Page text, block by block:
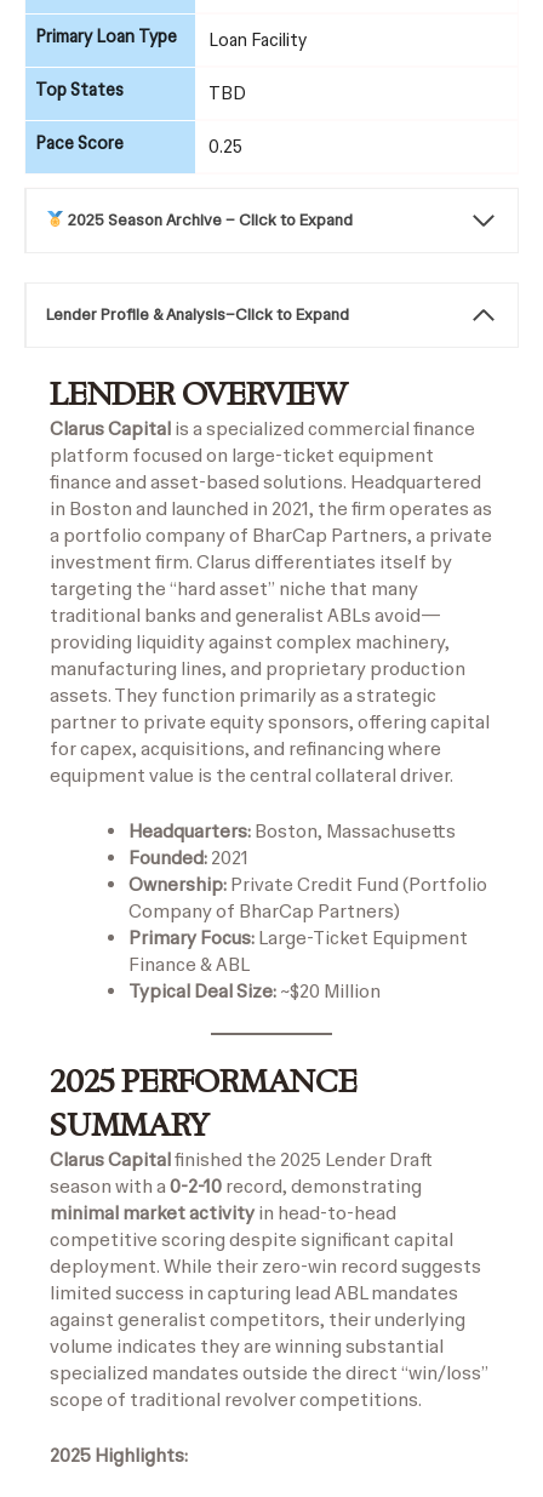
Primary Loan Type Loan Facility
Top States TBD
Pace Score 0.25
2025 Season Archive – Click to Expand
Lender Profile & Analysis–Click to Expand
LENDER OVERVIEW
Clarus Capital is a specialized commercial finance
platform focused on large-ticket equipment
finance and asset-based solutions. Headquartered
in Boston and launched in 2021, the firm operates as
a portfolio company of BharCap Partners, a private
investment firm. Clarus differentiates itself by
targeting the “hard asset” niche that many
traditional banks and generalist ABLs avoid—
providing liquidity against complex machinery,
manufacturing lines, and proprietary production
assets. They function primarily as a strategic
partner to private equity sponsors, offering capital
for capex, acquisitions, and refinancing where
equipment value is the central collateral driver.
Headquarters: Boston, Massachusetts
Founded: 2021
Ownership: Private Credit Fund (Portfolio
Company of BharCap Partners)
Primary Focus: Large-Ticket Equipment
Finance & ABL
Typical Deal Size: ~$20 Million
2025 PERFORMANCE
SUMMARY
Clarus Capitalfinished the 2025 Lender Draft
season with a 0-2-10 record, demonstrating
minimal market activityin head-to-head
competitive scoring despite significant capital
deployment. While their zero-win record suggests
limited success in capturing lead ABL mandates
against generalist competitors, their underlying
volume indicates they are winning substantial
specialized mandates outside the direct “win/loss”
scope of traditional revolver competitions.
2025 Highlights: